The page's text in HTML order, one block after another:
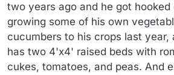
two years ago and he got
growing some of his own
cucumbers to his crops last year,
has two 4'x4' raised beds with
cukes, tomatoes, and peas. And